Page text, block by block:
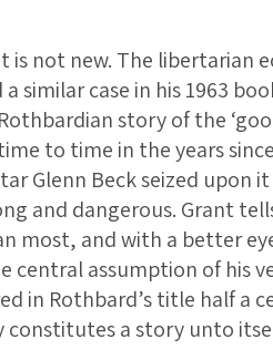
is not new. The libertarian
similar case in his 1963
story of the
to time in the years
Glenn Beck seized upon
and dangerous. Grant
most, and with a better
central assumption of his
in Rothbard’s title half a
constitutes a story unto